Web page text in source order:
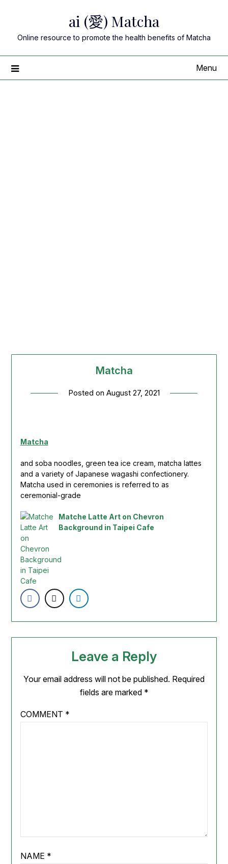
content
ai (愛) Matcha
Online resource to promote the health benefits of Matcha
Menu
Matcha
Posted on August 27, 2021
Matcha
and soba noodles, green tea ice cream, matcha lattes
and a variety of Japanese wagashi confectionery.
Matcha used in ceremonies is referred to as
ceremonial-grade
Matche Latte Art on Chevron
Background in Taipei Cafe
Leave a Reply
Your email address will not be published. Required
fields are marked *
COMMENT *
NAME *